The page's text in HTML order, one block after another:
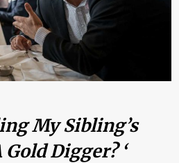
My Sibling’s
Digger? ‘